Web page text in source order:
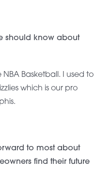
should know about
NBA Basketball. I used to
which is our pro
to most about
find their future